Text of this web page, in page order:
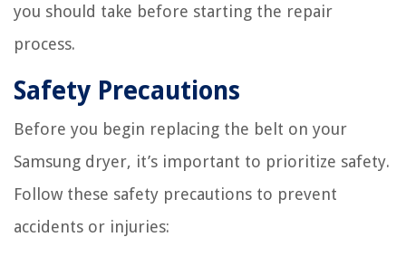
you should take before starting the repair
process.
Safety Precautions
Before you begin replacing the belt on your
Samsung dryer, it’s important to prioritize safety.
Follow these safety precautions to prevent
accidents or injuries: